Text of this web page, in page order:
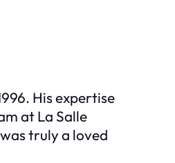
His expertise
at La Salle
truly a loved